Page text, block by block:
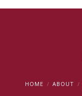
HOME ABOUT